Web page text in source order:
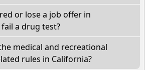
or lose a job offer in
a drug test?
medical and recreational
rules in California?